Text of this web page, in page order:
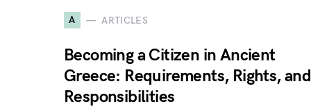
A ARTICLES
Becoming a Citizen in Ancient
Greece: Requirements, Rights, and
Responsibilities